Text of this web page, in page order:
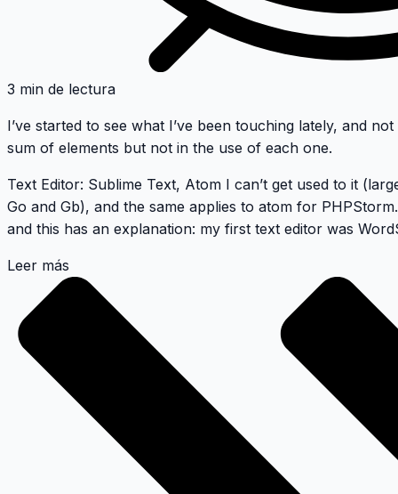
3 min de lectura
I’ve started to see what I’ve been touching lately, and
sum of elements but not in the use of each one.
Text Editor: Sublime Text, Atom I can’t get used to it
Go and Gb), and the same applies to atom for PHPStorm
and this has an explanation: my first text editor was
Leer más